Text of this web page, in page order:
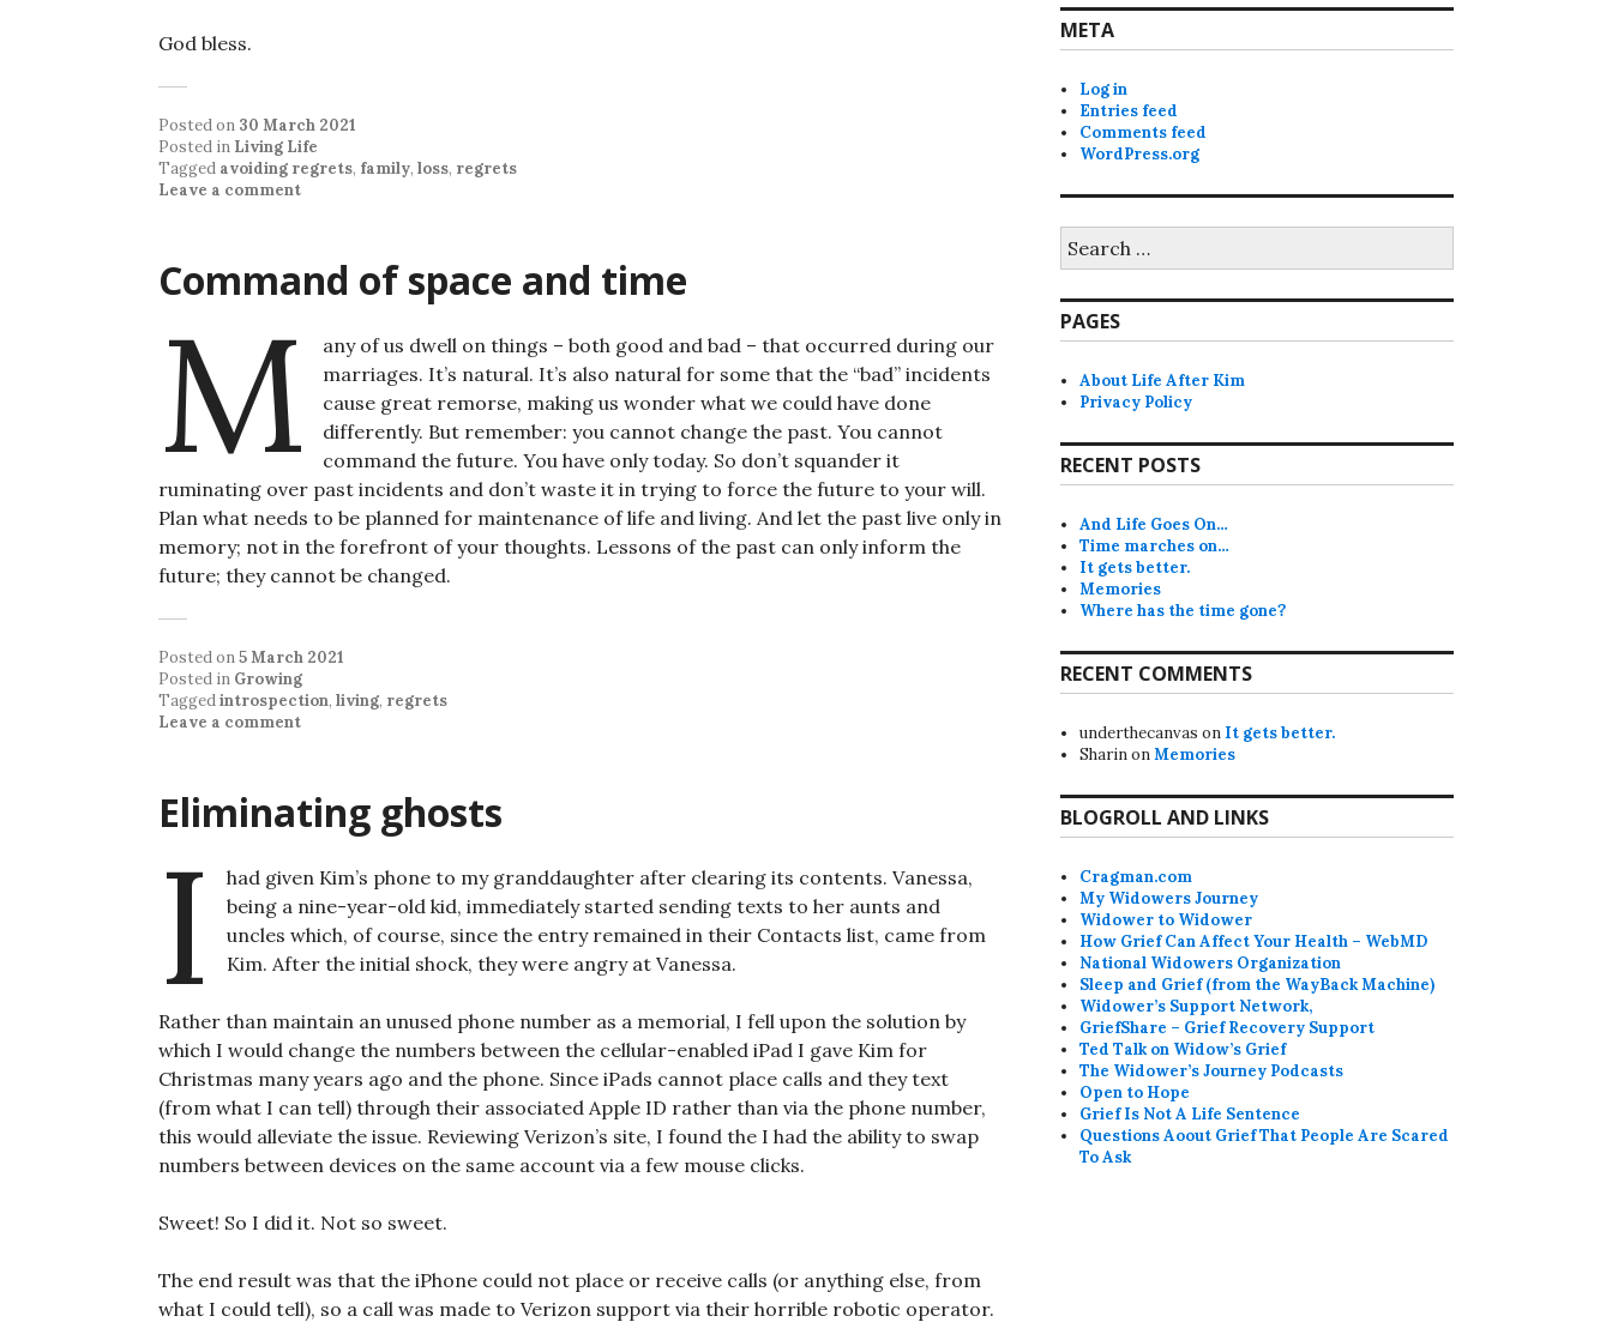
God bless.
Posted on 30 March 2021
Posted in Living Life
Tagged avoiding regrets, family, loss, regrets
Leave a comment
Command of space and time
M
any of us dwell on things – both good and bad – that occurred during our
marriages. It’s natural. It’s also natural for some that the “bad” incidents
cause great remorse, making us wonder what we could have done
differently. But remember: you cannot change the past. You cannot
command the future. You have only today. So don’t squander it
ruminating over past incidents and don’t waste it in trying to force the future to your will.
Plan what needs to be planned for maintenance of life and living. And let the past live only in
memory; not in the forefront of your thoughts. Lessons of the past can only inform the
future; they cannot be changed.
Posted on5 March 2021
Posted in Growing
Taggedintrospection, living, regrets
Leave a comment
Eliminating ghosts
I
had given Kim’s phone to my granddaughter after clearing its contents. Vanessa,
being a nine-year-old kid, immediately started sending texts to her aunts and
uncles which, of course, since the entry remained in their Contacts list, came from
Kim. After the initial shock, they were angry at Vanessa.
Rather than maintain an unused phone number as a memorial, I fell upon the solution by
which I would change the numbers between the cellular-enabled iPad I gave Kim for
Christmas many years ago and the phone. Since iPads cannot place calls and they text
(from what I can tell) through their associated Apple ID rather than via the phone number,
this would alleviate the issue. Reviewing Verizon’s site, I found the I had the ability to swap
numbers between devices on the same account via a few mouse clicks.
Sweet! So I did it. Not so sweet.
The end result was that the iPhone could not place or receive calls (or anything else, from
what I could tell), so a call was made to Verizon support via their horrible robotic operator.
META
Log in
Entries feed
Comments feed
WordPress.org
for:
PAGES
About Life After Kim
Privacy Policy
RECENT POSTS
And Life Goes On…
Time marches on…
It gets better.
Memories
Where has the time gone?
RECENT COMMENTS
underthecanvas on It gets better.
SharinonMemories
BLOGROLL AND LINKS
Cragman.com
My Widowers Journey
Widower to Widower
How Grief Can Affect Your Health – WebMD
National Widowers Organization
Sleep and Grief (from the WayBack Machine)
Widower’s Support Network,
GriefShare – Grief Recovery Support
Ted Talk on Widow’s Grief
The Widower’s Journey Podcasts
Open to Hope
Grief Is Not A Life Sentence
Questions Aoout Grief That People Are Scared
To Ask